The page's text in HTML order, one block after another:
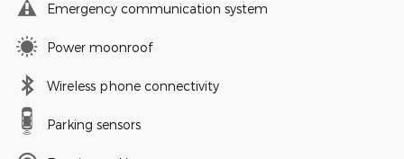
Emergency communication system
Power moonroof
Wireless phone connectivity
Parking sensors